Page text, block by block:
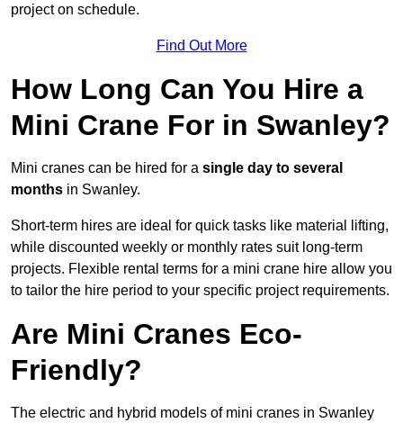
project on schedule.
Find Out More
How Long Can You Hire a
Mini Crane For in Swanley?
Mini cranes can be hired for a single day to several
months in Swanley.
Short-term hires are ideal for quick tasks like material lifting,
while discounted weekly or monthly rates suit long-term
projects. Flexible rental terms for a mini crane hire allow you
to tailor the hire period to your specific project requirements.
Are Mini Cranes Eco-
Friendly?
The electric and hybrid models of mini cranes in Swanley